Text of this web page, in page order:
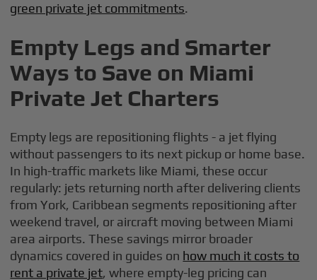
green private jet commitments.
Empty Legs and Smarter
Ways to Save on Miami
Private Jet Charters
Empty legs are repositioning flights - a jet flying
without passengers to its next pickup or home base.
In high-traffic markets like Miami, these occur
regularly: jets returning north after delivering clients
from York, Caribbean segments repositioning after
weekend travel, or aircraft moving between Miami
area airports. These savings mirror broader
dynamics covered in guides on how much it costs to
rent a private jet, where empty-leg pricing can